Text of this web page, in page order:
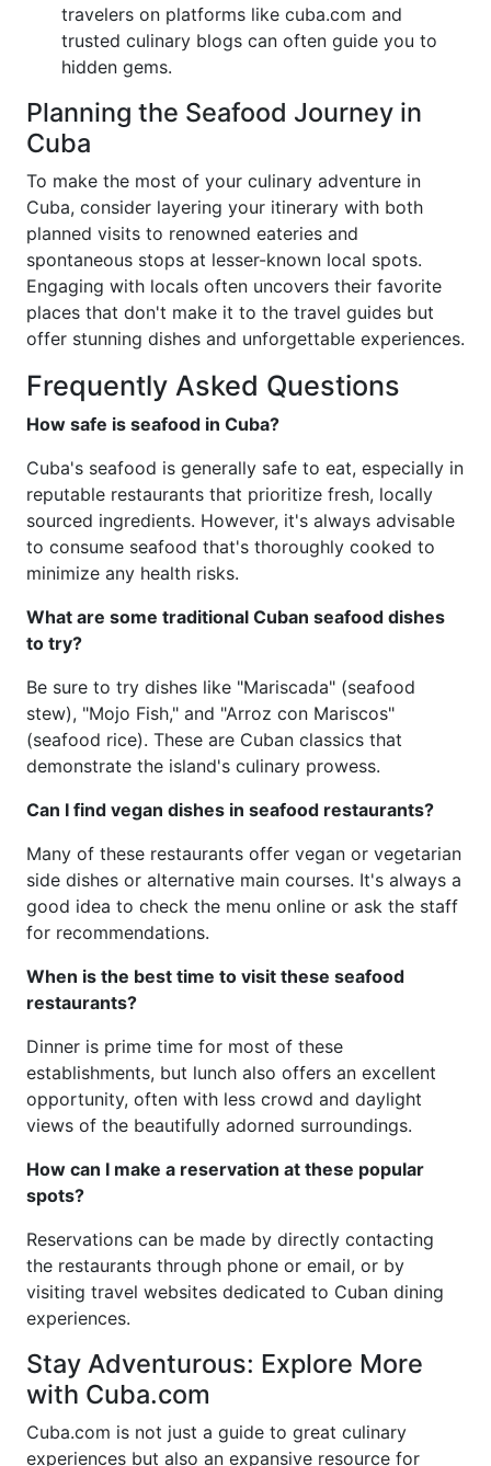
travelers on platforms like cuba.com and
trusted culinary blogs can often guide you to
hidden gems.
Planning the Seafood Journey in
Cuba
To make the most of your culinary adventure in
Cuba, consider layering your itinerary with both
planned visits to renowned eateries and
spontaneous stops at lesser-known local spots.
Engaging with locals often uncovers their favorite
places that don't make it to the travel guides but
offer stunning dishes and unforgettable experiences.
Frequently Asked Questions
How safe is seafood in Cuba?
Cuba's seafood is generally safe to eat, especially in
reputable restaurants that prioritize fresh, locally
sourced ingredients. However, it's always advisable
to consume seafood that's thoroughly cooked to
minimize any health risks.
What are some traditional Cuban seafood dishes
to try?
Be sure to try dishes like "Mariscada" (seafood
stew), "Mojo Fish," and "Arroz con Mariscos"
(seafood rice). These are Cuban classics that
demonstrate the island's culinary prowess.
Can I find vegan dishes in seafood restaurants?
Many of these restaurants offer vegan or vegetarian
side dishes or alternative main courses. It's always a
good idea to check the menu online or ask the staff
for recommendations.
When is the best time to visit these seafood
restaurants?
Dinner is prime time for most of these
establishments, but lunch also offers an excellent
opportunity, often with less crowd and daylight
views of the beautifully adorned surroundings.
How can I make a reservation at these popular
spots?
Reservations can be made by directly contacting
the restaurants through phone or email, or by
visiting travel websites dedicated to Cuban dining
experiences.
Stay Adventurous: Explore More
with Cuba.com
Cuba.com is not just a guide to great culinary
experiences but also an expansive resource for